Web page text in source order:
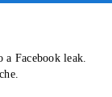
Facebook leak.